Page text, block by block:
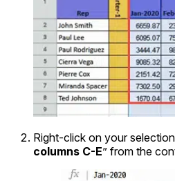
Right-click on your
columns C-E” from the